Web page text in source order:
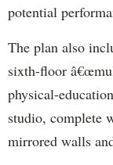
potential
The plan also
sixth-floor
physical-
studio, complete
mirrored walls